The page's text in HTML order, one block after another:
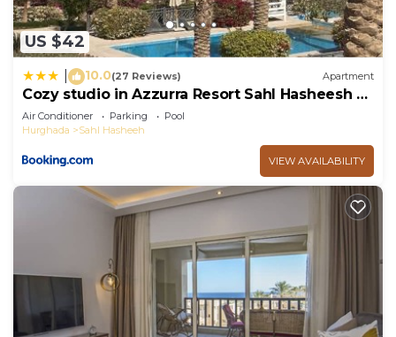
US $42
10.0(27 Reviews) Apartment
Cozy studio in Azzurra Resort Sahl Hasheesh 65
Sq M
Air Conditioner Parking
Pool
Hurghada
Sahl Hasheeh
VIEW AVAILABILITY